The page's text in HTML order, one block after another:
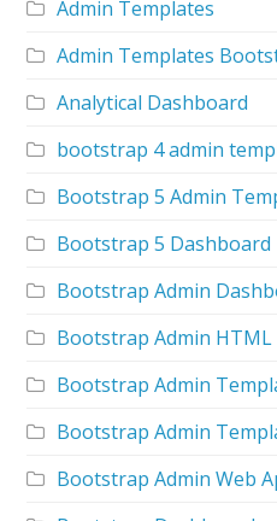
Admin Templates
Admin Templates
Analytical Dashboard
bootstrap 4 admin
Bootstrap 5 Admin
Bootstrap 5 Dashboard
Bootstrap Admin
Bootstrap Admin HTML
Bootstrap Admin
Bootstrap Admin
Bootstrap Admin Web